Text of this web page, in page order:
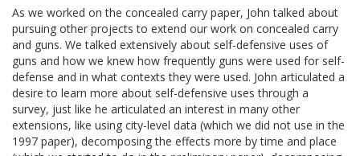
As we worked on the concealed carry paper, John talked about
pursuing other projects to extend our work on concealed carry
and guns. We talked extensively about self-defensive uses of
guns and how we knew how frequently guns were used for self-
defense and in what contexts they were used. John articulated a
desire to learn more about self-defensive uses through a
survey, just like he articulated an interest in many other
extensions, like using city-level data (which we did not use in the
1997 paper), decomposing the effects more by time and place